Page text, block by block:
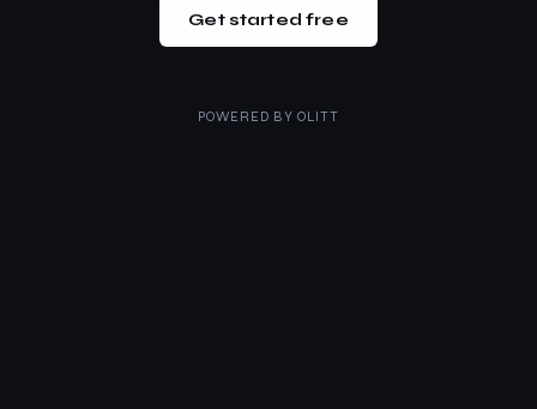
Get started free
POWERED BY OLITT